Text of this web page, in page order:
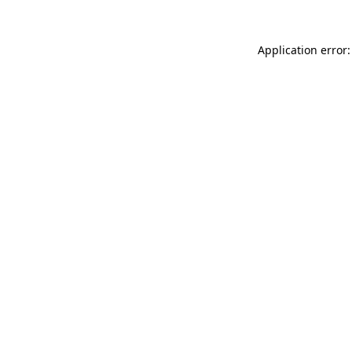
Application